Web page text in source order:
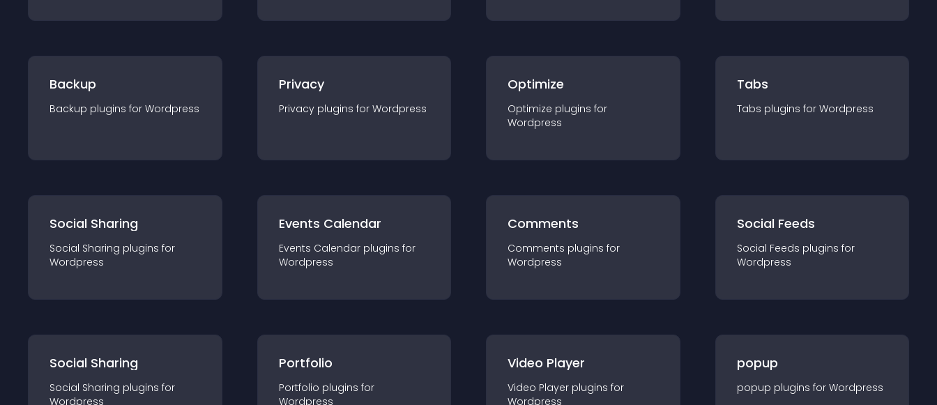
Backup
Backup plugins for Wordpress
Privacy
Privacy plugins for Wordpress
Optimize
Optimize plugins for
Wordpress
Tabs
Tabs plugins for Wordpress
Social Sharing
Social Sharing plugins for
Wordpress
Events Calendar
Events Calendar plugins for
Wordpress
Comments
Comments plugins for
Wordpress
Social Feeds
Social Feeds plugins for
Wordpress
Social Sharing
Social Sharing plugins for
Wordpress
Portfolio
Portfolio plugins for
Wordpress
Video Player
Video Player plugins for
Wordpress
popup
popup plugins for Wordpress